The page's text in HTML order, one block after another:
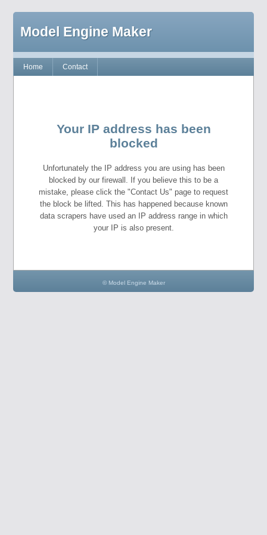
Model Engine Maker
Home Contact
Your IP address has been
blocked
Unfortunately the IP address you are using has been
blocked by our firewall. If you believe this to be a
mistake, please click the "Contact Us" page to request
the block be lifted. This has happened because known
data scrapers have used an IP address range in which
your IP is also present.
© Model Engine Maker